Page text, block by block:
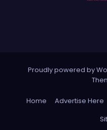
Proudly powered by
Home Advertise Here